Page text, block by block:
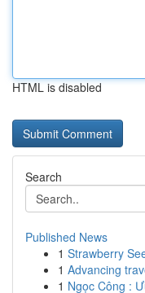
HTML is disabled
Search
Published News
1 Strawberry
1 Advancing
1 Ngọc Công :